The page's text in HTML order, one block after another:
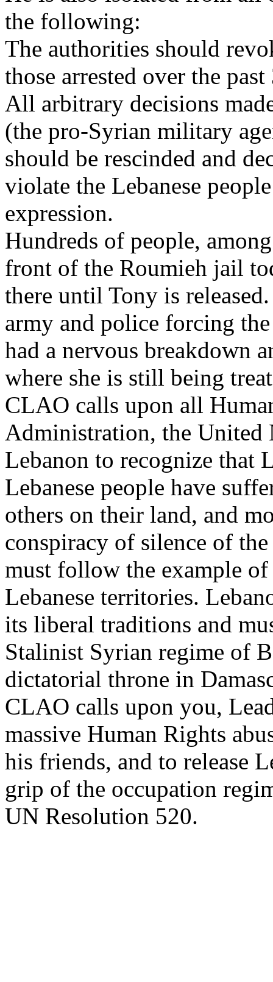
the following:
The authorities should
those arrested over the past
All arbitrary decisions
(the pro-Syrian military
should be rescinded and
violate the Lebanese
expression.
Hundreds of people,
front of the Roumieh jail
there until Tony is
army and police forcing
had a nervous breakdown
where she is still being
CLAO calls upon all
Administration, the United
Lebanon to recognize that
Lebanese people have
others on their land, and
conspiracy of silence of
must follow the example
Lebanese territories.
its liberal traditions and
Stalinist Syrian regime of
dictatorial throne in
CLAO calls upon you,
massive Human Rights
his friends, and to release
grip of the occupation
UN Resolution 520.